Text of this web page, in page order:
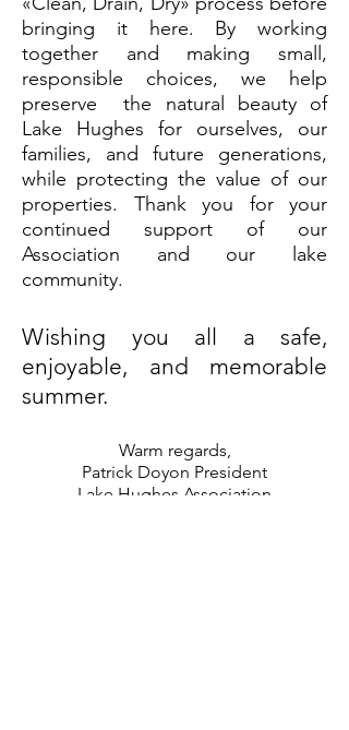
bringing it here. By working
together and making small,
responsible choices, we help
preserve the natural beauty of
Lake Hughes for ourselves, our
families, and future generations,
while protecting the value of our
properties. Thank you for your
continued support of our
Association and our lake
community.
Wishing you all a safe,
enjoyable, and memorable
summer.
Warm regards,
Patrick Doyon President
Lake Hughes Association